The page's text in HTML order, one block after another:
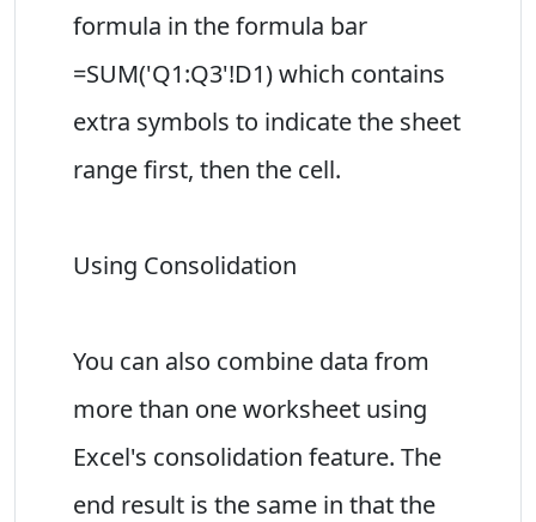
formula in the formula bar
=SUM('Q1:Q3'!D1) which contains
extra symbols to indicate the sheet
range first, then the cell.
Using Consolidation
You can also combine data from
more than one worksheet using
Excel's consolidation feature. The
end result is the same in that the